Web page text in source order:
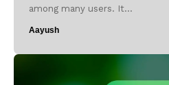
among many users. It…
Aayush